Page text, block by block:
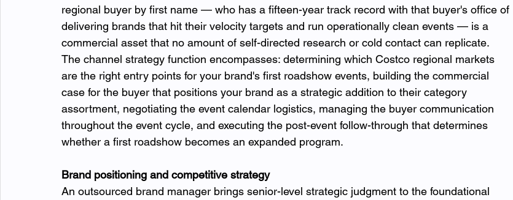
regional buyer by first name — who has a fifteen-year track record with that buyer's office of
delivering brands that hit their velocity targets and run operationally clean events — is a
commercial asset that no amount of self-directed research or cold contact can replicate.
The channel strategy function encompasses: determining which Costco regional markets
are the right entry points for your brand's first roadshow events, building the commercial
case for the buyer that positions your brand as a strategic addition to their category
assortment, negotiating the event calendar logistics, managing the buyer communication
throughout the event cycle, and executing the post-event follow-through that determines
whether a first roadshow becomes an expanded program.
Brand positioning and competitive strategy
An outsourced brand manager brings senior-level strategic judgment to the foundational